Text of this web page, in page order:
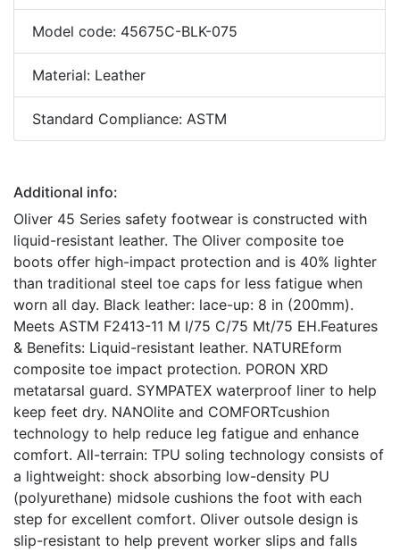
Model code: 45675C-BLK-075
Material: Leather
Standard Compliance: ASTM
Additional info:
Oliver 45 Series safety footwear is constructed with
liquid-resistant leather. The Oliver composite toe
boots offer high-impact protection and is 40% lighter
than traditional steel toe caps for less fatigue when
worn all day. Black leather: lace-up: 8 in (200mm).
Meets ASTM F2413-11 M I/75 C/75 Mt/75 EH.Features
& Benefits: Liquid-resistant leather. NATUREform
composite toe impact protection. PORON XRD
metatarsal guard. SYMPATEX waterproof liner to help
keep feet dry. NANOlite and COMFORTcushion
technology to help reduce leg fatigue and enhance
comfort. All-terrain: TPU soling technology consists of
a lightweight: shock absorbing low-density PU
(polyurethane) midsole cushions the foot with each
step for excellent comfort. Oliver outsole design is
slip-resistant to help prevent worker slips and falls